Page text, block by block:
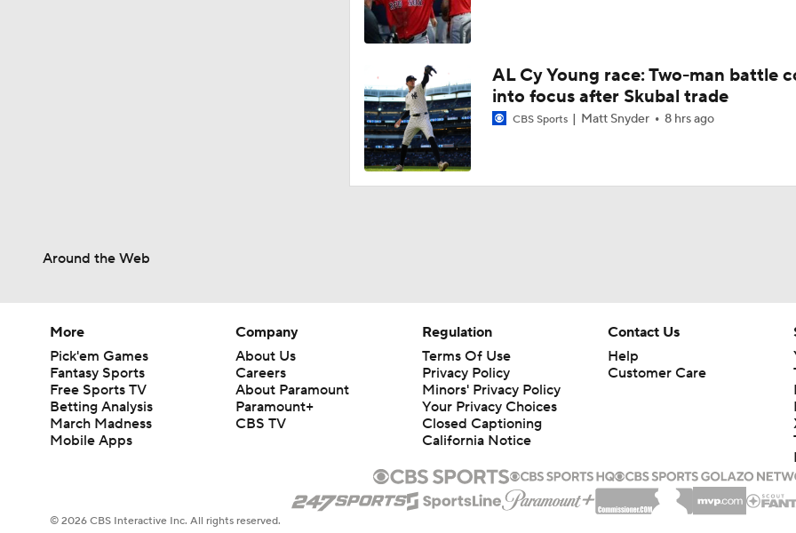
1:10
MLB Power Rankings: Marlins Remain in Top 10
1:01
MLB Power Rankings: Yankees Jump to No. 5
0:37
Feel Good Moments: Marlins Treat Dog Jonah To A Special
Ballpark
Cleveland Guardians Midseason Report Card
1:25
AL Cy Young race: Two-man battle
into focus after Skubal trade
CBS Sports Matt Snyder 8 hrs ago
Around the Web
More
Pick'em Games
Fantasy Sports
Free Sports TV
Betting Analysis
March Madness
Mobile Apps
Company
About Us
Careers
About Paramount
Paramount+
CBS TV
Regulation
Terms Of Use
Privacy Policy
Minors' Privacy Policy
Your Privacy Choices
Closed Captioning
California Notice
Contact Us
Help
Customer Care
© 2026 CBS Interactive Inc. All rights reserved.